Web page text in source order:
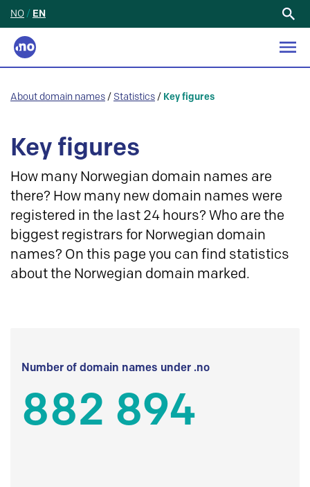
NO / EN
About domain names / Statistics / Key figures
Key figures
How many Norwegian domain names are
there? How many new domain names were
registered in the last 24 hours? Who are the
biggest registrars for Norwegian domain
names? On this page you can find statistics
about the Norwegian domain marked.
Number of domain names under .no
882 894